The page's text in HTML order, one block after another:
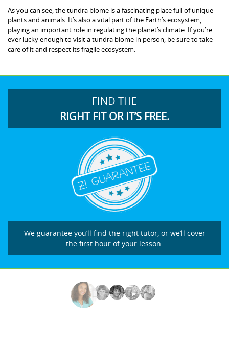
As you can see, the tundra biome is a fascinating place full of unique
plants and animals. It’s also a vital part of the Earth’s ecosystem,
playing an important role in regulating the planet’s climate. If you’re
ever lucky enough to visit a tundra biome in person, be sure to take
care of it and respect its fragile ecosystem.
FIND THE
RIGHT FIT OR IT’S FREE.
We guarantee you’ll find the right tutor, or we’ll cover
the first hour of your lesson.